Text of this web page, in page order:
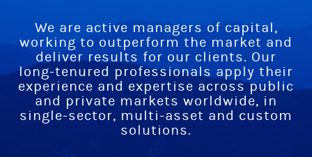
We are active managers of capital,
working to outperform the market and
deliver results for our clients. Our
long-tenured professionals apply their
experience and expertise across public
and private markets worldwide, in
single-sector, multi-asset and custom
solutions.